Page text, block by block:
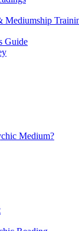
Mediumship
Guide
Medium?